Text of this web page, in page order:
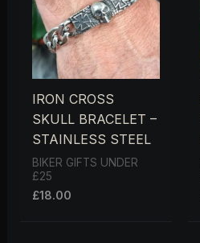
IRON CROSS
SKULL BRACELET –
STAINLESS STEEL
BIKER GIFTS UNDER
£25
£18.00